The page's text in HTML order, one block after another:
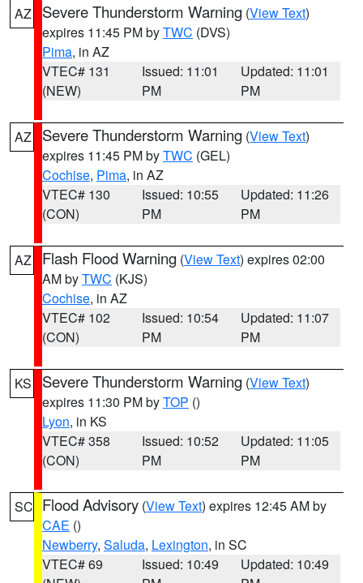
AZ Severe Thunderstorm Warning (View Text)
expires 11:45 PM byTWC (DVS)
Pima, in AZ
VTEC# 131
(NEW)
Issued: 11:01
PM
Updated: 11:01
PM
AZ Severe Thunderstorm Warning (View Text)
expires 11:45 PM byTWC (GEL)
Cochise, Pima, in AZ
VTEC# 130
(CON)
Issued: 10:55
PM
Updated: 11:26
PM
AZ Flash Flood Warning (View Text) expires 02:00
AM byTWC (KJS)
Cochise, in AZ
VTEC# 102
(CON)
Issued: 10:54
PM
Updated: 11:07
PM
KS Severe Thunderstorm Warning (View Text)
expires 11:30 PM byTOP ()
Lyon, in KS
VTEC# 358
(CON)
Issued: 10:52
PM
Updated: 11:05
PM
SC Flood Advisory (View Text) expires 12:45 AM by
CAE ()
Newberry, Saluda, Lexington, in SC
VTEC# 69
Issued: 10:49
Updated: 10:49